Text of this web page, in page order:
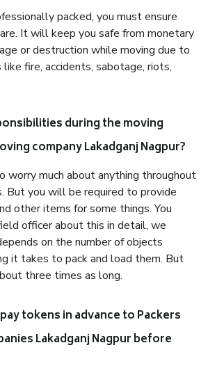
packed, you must ensure
It will keep you safe from monetary
or destruction while moving due to
fire, accidents, sabotage, riots,
during the moving
company Lakadganj Nagpur?
worry much about anything throughout
But you will be required to provide
other items for some things. You
officer about this in detail, we
on the number of objects
it takes to pack and load them. But
three times as long.
tokens in advance to Packers
Lakadganj Nagpur before